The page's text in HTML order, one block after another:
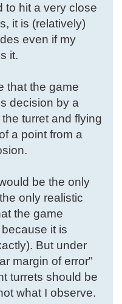
to hit a very close
it is (relatively)
even if my
it.
that the game
decision by a
turret and flying
a point from a
be the only
only realistic
the game
it is
But under
margin of error"
turrets should be
what I observe.